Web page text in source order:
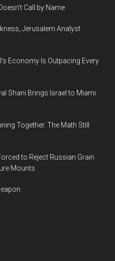
Call by Name
Jerusalem Analyst
Economy Is Outpacing Every
Shani Brings Israel to Miami
Together. The Math Still
to Reject Russian Grain
Mounts